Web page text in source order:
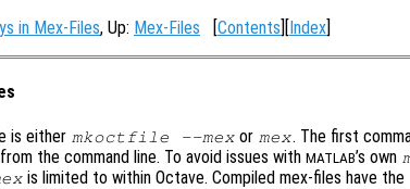
in Mex-Files, Up: Mex-Files [Contents][Index]
is either mkoctfile --mex or mex. The first
the command line. To avoid issues with MATLAB’s own
is limited to within Octave. Compiled mex-files have the